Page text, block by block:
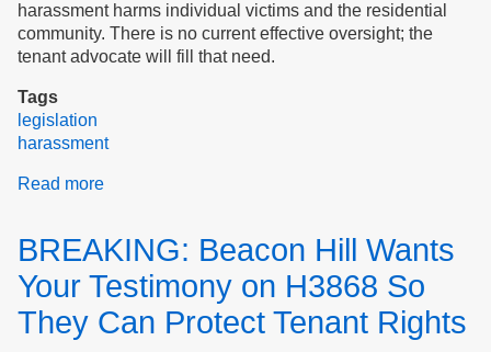
harassment harms individual victims and the residential
community. There is no current effective oversight; the
tenant advocate will fill that need.
Tags
legislation
harassment
Read more
Resources
BREAKING: Beacon Hill Wants
Your Testimony on H3868 So
They Can Protect Tenant Rights